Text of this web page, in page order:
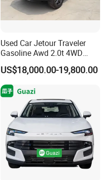
Used Car Jetour Traveler
Gasoline Awd 2.0t 4WD
Jetour X70 X90 Jetour
Dashing Jetour T2 Jetour
Ice Cream EV Spacious
Cabin Low Mileage Smart
US$18,000.00-19,800.00